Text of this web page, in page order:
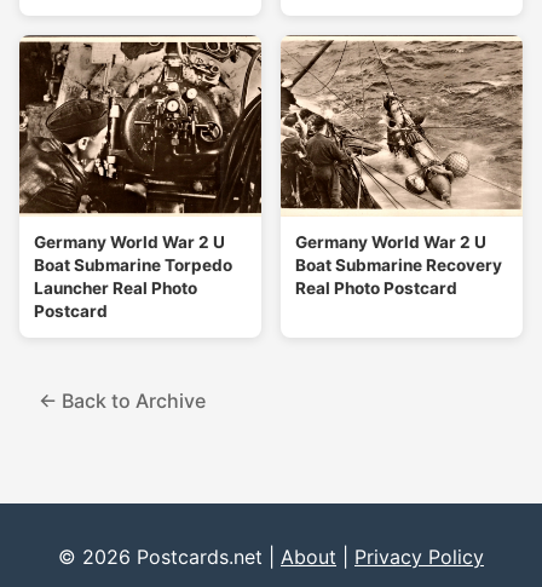
Germany World War 2 U
Boat Submarine Torpedo
Launcher Real Photo
Postcard
Germany World War 2 U
Boat Submarine Recovery
Real Photo Postcard
← Back to Archive
© 2026 Postcards.net | About Privacy Policy